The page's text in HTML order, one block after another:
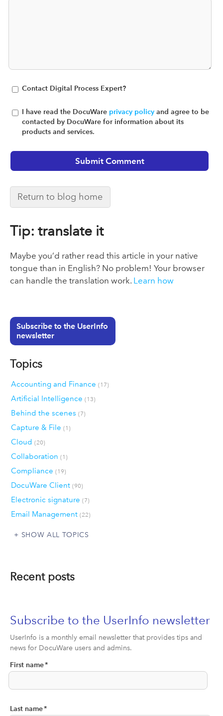
Contact Digital Process Expert?
I have read the DocuWare privacy policy and agree to be
contacted by DocuWare for information about its
products and services.
Return to blog home
Tip: translate it
Maybe you’d rather read this article in your native
tongue than in English? No problem! Your browser
can handle the translation work. Learn how
Subscribe to the UserInfo
newsletter
Topics
Accounting and Finance (17)
Artificial Intelligence (13)
Behind the scenes (7)
Capture & File (1)
Cloud (20)
Collaboration (1)
Compliance (19)
DocuWare Client (90)
Electronic signature (7)
Email Management (22)
SHOW ALL TOPICS
Recent posts
Subscribe to the UserInfo newsletter
UserInfo is a monthly email newsletter that provides tips and
news for DocuWare users and admins.
First name*
Last name*